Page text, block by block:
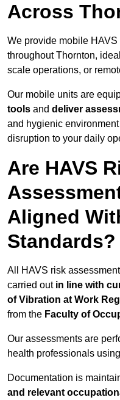
Across
We provide mobile
throughout Thornton,
scale operations, or
Our mobile units are
tools and deliver
and hygienic
disruption to your daily
Are HAVS
Aligned
Standards?
All HAVS risk
carried out in line with
of Vibration at Work
from the Faculty of
Our assessments are
health professionals
Documentation is
and relevant